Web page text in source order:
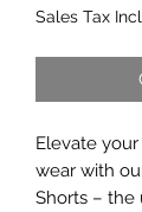
Sales Tax
Elevate
wear with
Shorts –